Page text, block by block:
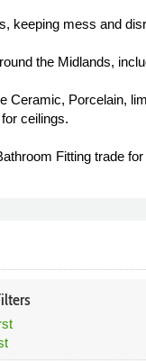
keeping mess and
the Midlands,
Porcelain,
ceilings.
Fitting trade